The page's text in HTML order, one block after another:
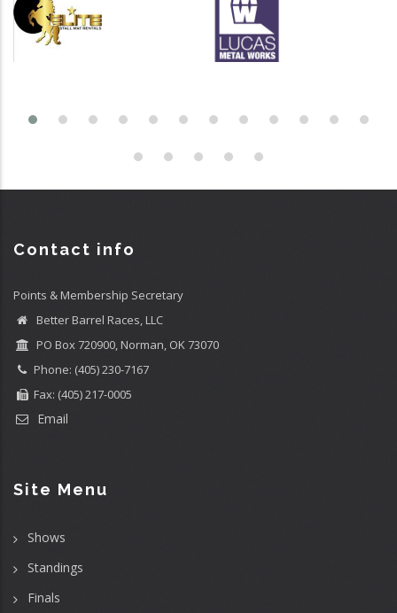
Contact info
Points & Membership Secretary
Better Barrel Races, LLC
PO Box 720900, Norman, OK 73070
Phone: (405) 230-7167
Fax: (405) 217-0005
Email
Site Menu
Shows
Standings
Finals